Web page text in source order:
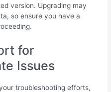
version. Upgrading may
so ensure you have a
for
Issues
troubleshooting efforts,